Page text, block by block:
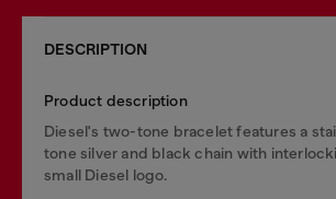
DESCRIPTION
Product description
Diesel's two-tone bracelet features a
tone silver and black chain with
small Diesel logo.